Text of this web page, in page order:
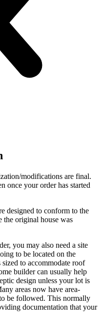
modifications are final.
once your order has started
designed to conform to the
the original house was
you may also need a site
to be located on the
to accommodate roof
builder can usually help
design unless your lot is
areas now have area-
be followed. This normally
documentation that your